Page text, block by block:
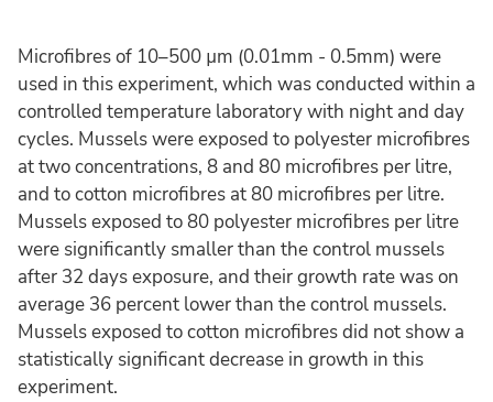
Microfibres of 10–500 µm (0.01mm - 0.5mm) were
used in this experiment, which was conducted within a
controlled temperature laboratory with night and day
cycles. Mussels were exposed to polyester microfibres
at two concentrations, 8 and 80 microfibres per litre,
and to cotton microfibres at 80 microfibres per litre.
Mussels exposed to 80 polyester microfibres per litre
were significantly smaller than the control mussels
after 32 days exposure, and their growth rate was on
average 36 percent lower than the control mussels.
Mussels exposed to cotton microfibres did not show a
statistically significant decrease in growth in this
experiment.